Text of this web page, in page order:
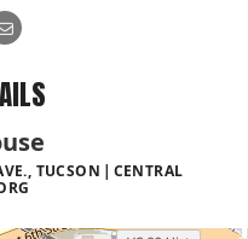
TUCSON
CENTRAL